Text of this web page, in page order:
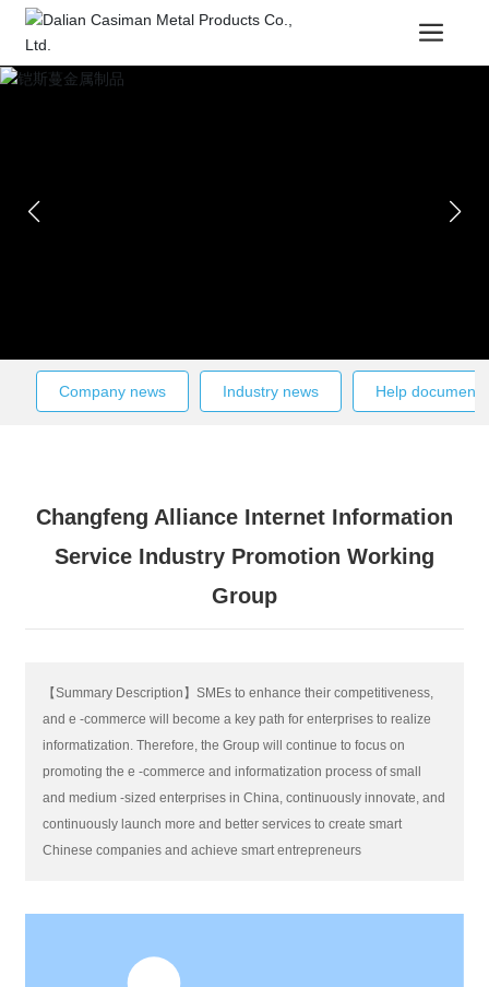
Company news Industry news Help
Changfeng Alliance Internet Information
Service Industry Promotion Working
Group
【Summary Description】SMEs to enhance their competitiveness,
and e -commerce will become a key path for enterprises to realize
informatization. Therefore, the Group will continue to focus on
promoting the e -commerce and informatization process of small
and medium -sized enterprises in China, continuously innovate, and
continuously launch more and better services to create smart
Chinese companies and achieve smart entrepreneurs